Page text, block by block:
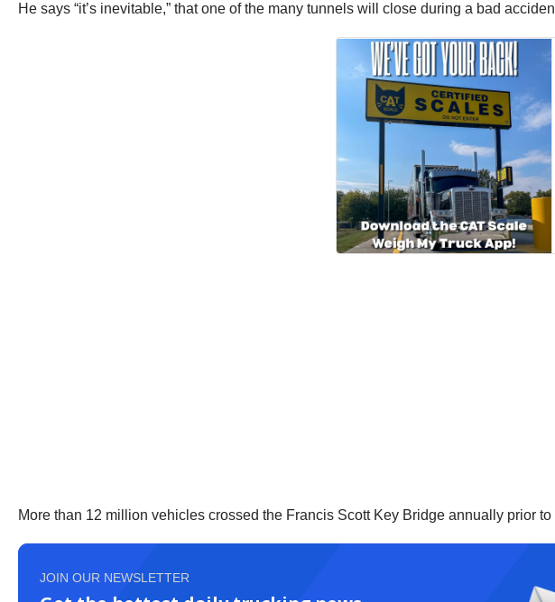
He says “it’s inevitable,” that one of the many tunnels will close during a bad
More than 12 million vehicles crossed the Francis Scott Key Bridge annually prior
JOIN OUR NEWSLETTER